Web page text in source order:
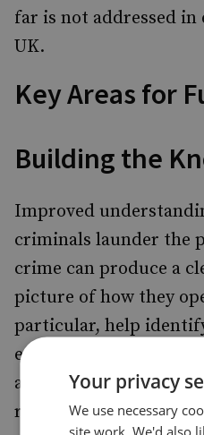
far is not addressed
UK.
Key Areas for
Building the
Improved
criminals launder the
crime can produce a
picture of how they
particular, help
enabling financial
assist in focusing law
regulatory efforts.
Your privacy
We use necessary
site work. We'd also